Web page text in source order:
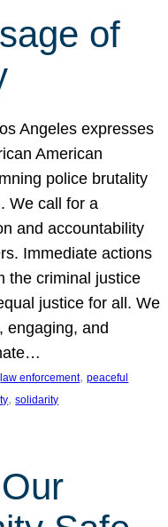
of
Angeles expresses
American
police brutality
We call for a
and accountability
Immediate actions
the criminal justice
justice for all. We
engaging, and
law enforcement, peaceful
, solidarity